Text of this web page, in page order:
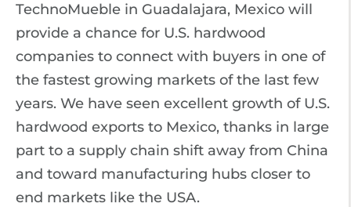
TechnoMueble in Guadalajara, Mexico will
provide a chance for U.S. hardwood
companies to connect with buyers in one of
the fastest growing markets of the last few
years. We have seen excellent growth of U.S.
hardwood exports to Mexico, thanks in large
part to a supply chain shift away from China
and toward manufacturing hubs closer to
end markets like the USA.